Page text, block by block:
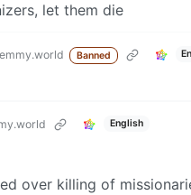
let them die
Banned
English
over killing of